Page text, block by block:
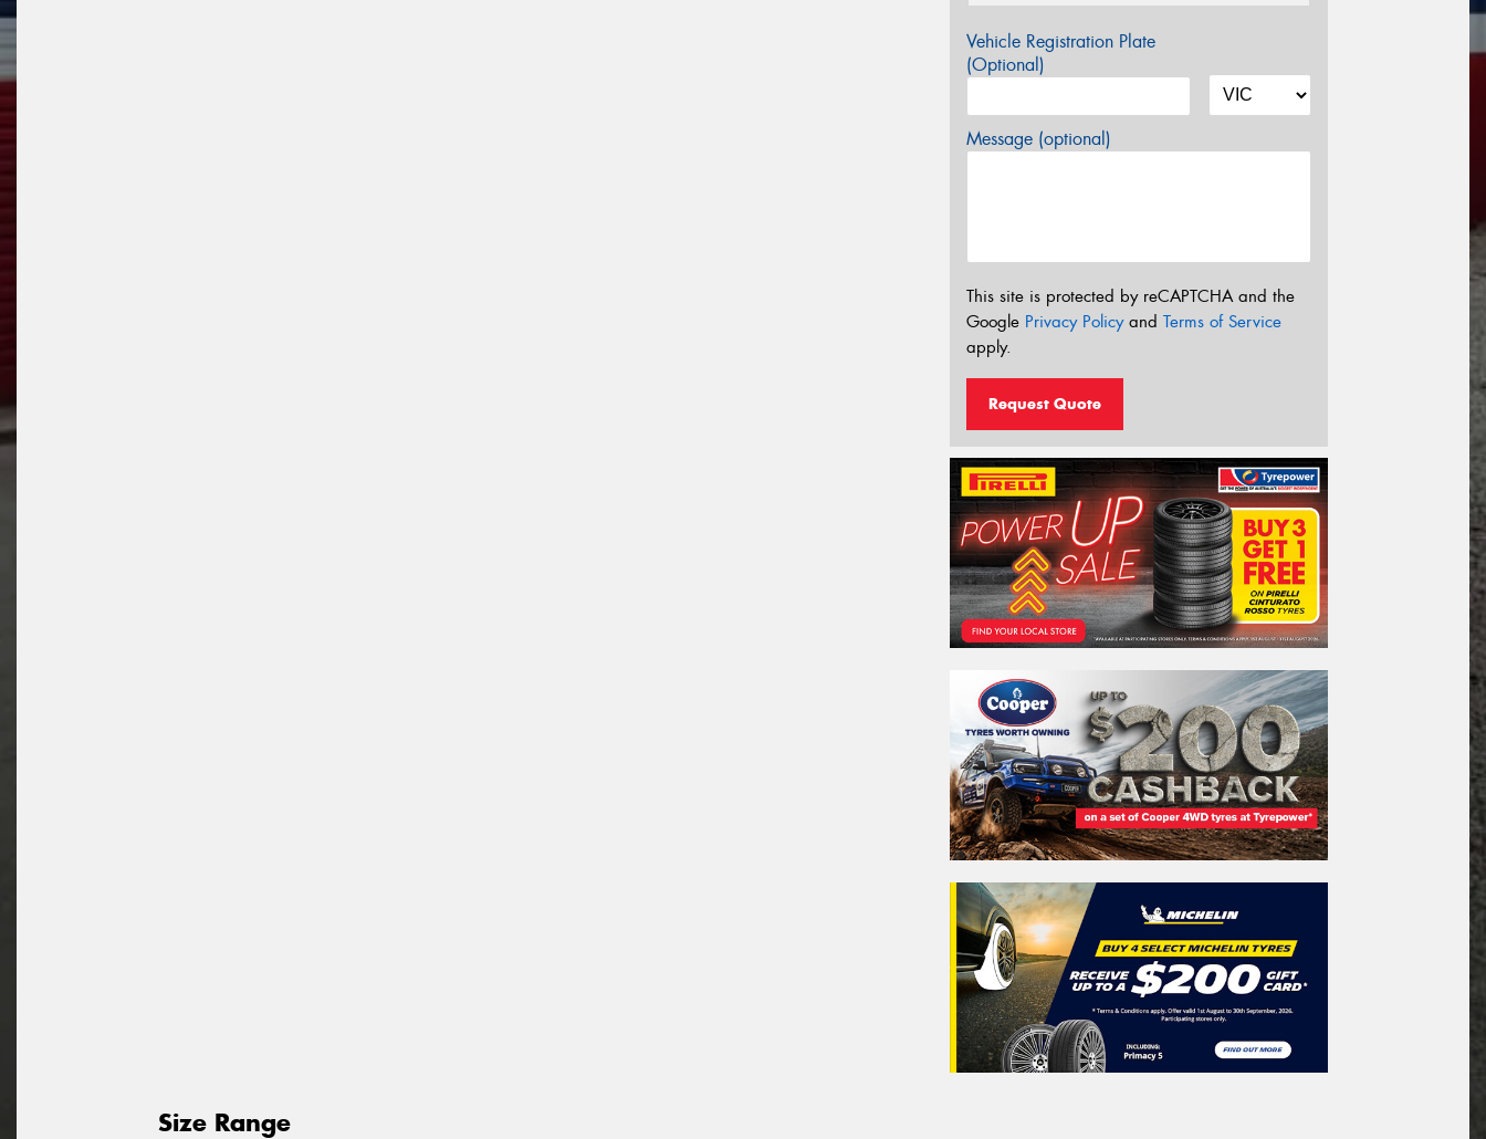
Vehicle Registration Plate
(Optional)
Message (optional)
This site is protected by reCAPTCHA and the
Google Privacy Policyand Terms of Service
apply.
Request Quote
Size Range